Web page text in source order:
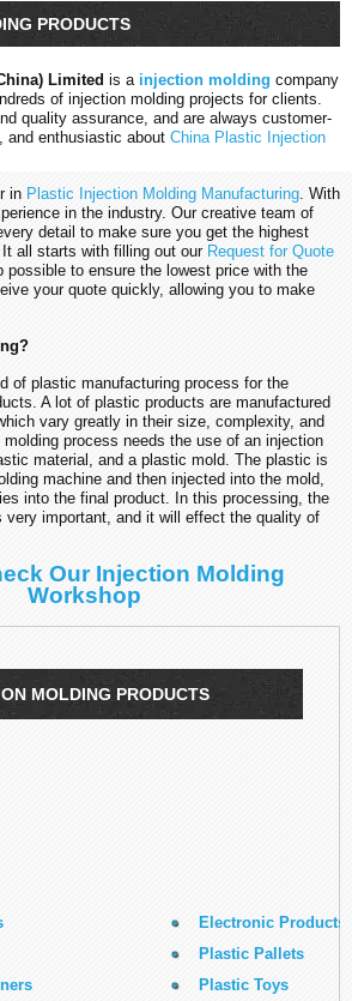
PRODUCTS
Limited is a injection molding company
of injection molding projects for clients.
quality assurance, and are always customer-
and enthusiastic about China Plastic Injection
in Plastic Injection Molding Manufacturing. With
in the industry. Our creative team of
detail to make sure you get the highest
all starts with filling out our Request for Quote
possible to ensure the lowest price with the
your quote quickly, allowing you to make
of plastic manufacturing process for the
A lot of plastic products are manufactured
vary greatly in their size, complexity, and
process needs the use of an injection
material, and a plastic mold. The plastic is
machine and then injected into the mold,
into the final product. In this processing, the
very important, and it will effect the quality of
Our Injection Molding
Workshop
MOLDING PRODUCTS
Electronic Products
Plastic Pallets
Plastic Toys